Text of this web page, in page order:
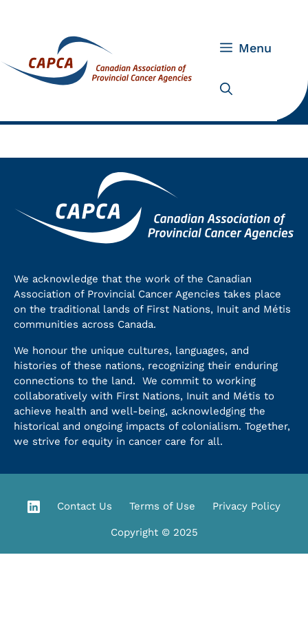
Menu
We acknowledge that the work of the Canadian
Association of Provincial Cancer Agencies takes place
on the traditional lands of First Nations, Inuit and Métis
communities across Canada.
We honour the unique cultures, languages, and
histories of these nations, recognizing their enduring
connections to the land. We commit to working
collaboratively with First Nations, Inuit and Métis to
achieve health and well-being, acknowledging the
historical and ongoing impacts of colonialism. Together,
we strive for equity in cancer care for all.
Copyright © 2025
Contact Us Terms of Use Privacy Policy